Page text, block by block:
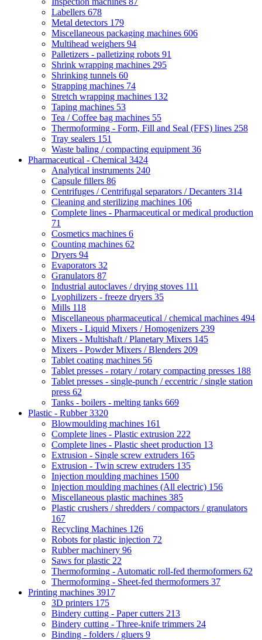
Labellers 678
Metal detectors 179
Miscellaneous packaging machines 606
Multihead weighers 94
Palletizers - palletizing robots 91
Shrink wrapping machines 295
Shrinking tunnels 60
Strapping machines 74
Stretch wrapping machines 132
Taping machines 53
Tea / Coffee bag machines 55
Thermoforming - Form, Fill and Seal (FFS) lines 258
Tray sealers 151
Waste baling / compacting equipment 36
Pharmaceutical - Chemical 3424
Analytical instruments 240
Capsule fillers 86
Centrifuges / Centrifugal separators / Decanters 314
Cleaning and sterilizing machines 106
Complete lines - Pharmaceutical or medical production
71
Cosmetics machines 6
Counting machines 62
Dryers 94
Evaporators 32
Granulators 87
Industrial autoclaves / drying stoves 111
Lyophilizers - freeze dryers 35
Mills 118
Miscellaneous pharmaceutical / chemical machines 494
Mixers - Liquid Mixers / Homogenizers 239
Mixers - Multishaft / Planetary Mixers 145
Mixers - Powder Mixers / Blenders 209
Tablet coating machines 56
Tablet presses - rotary / rotary compacting presses 188
Tablet presses - single-punch / eccentric / single station
press 62
Tanks - boilers - melting tanks 669
Plastic - Rubber3320
Blowmoulding machines 161
Complete lines - Plastic extrusion 222
Complete lines - Plastic sheet production 13
Extrusion - Single screw extruders 165
Extrusion - Twin screw extruders 135
Injection moulding machines 1500
Injection moulding machines (All electric) 156
Miscellaneous plastic machines 385
Plastic crushers / shredders / compactors / granulators
167
Recycling Machines 126
Robots for plastic injection 72
Rubber machinery 96
Saws for plastic 22
Thermoforming - Automatic roll-fed thermoformers 62
Thermoforming - Sheet-fed thermoformers 37
Printing machines 3917
3D printers 175
Bindery cutting - Paper cutters 213
Bindery cutting - Three-knife trimmers 24
Binding - folders / gluers 9